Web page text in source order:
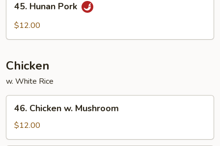
Hunan
Pork
45. Hunan Pork
$12.00
Chicken
w. White Rice
Chicken
Mushroom
46. Chicken w. Mushroom
$12.00